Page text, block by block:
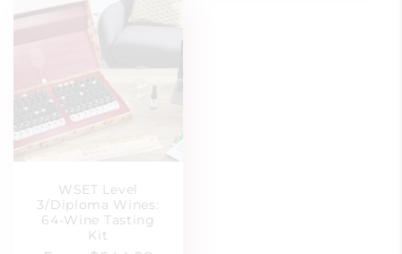
WSET Level
3/Diploma Wines:
64-Wine Tasting
Kit